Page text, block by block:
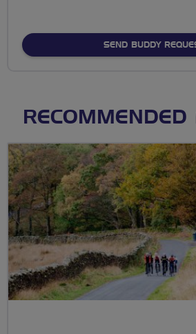
SEND BUDDY
RECOMMENDED